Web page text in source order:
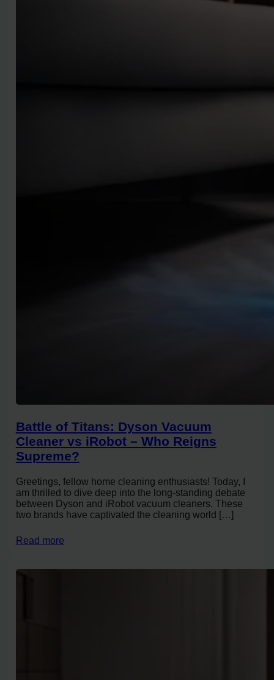
Battle of Titans: Dyson Vacuum
Cleaner vs iRobot – Who Reigns
Supreme?
Greetings, fellow home cleaning enthusiasts! Today, I
am thrilled to dive deep into the long-standing debate
between Dyson and iRobot vacuum cleaners. These
two brands have captivated the cleaning world […]
Read more